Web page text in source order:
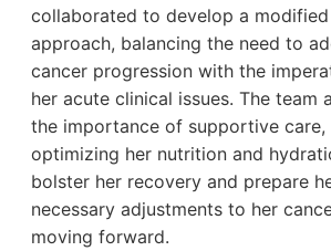
collaborated to develop a
approach, balancing the need to
cancer progression with the
her acute clinical issues. The team
the importance of supportive care,
optimizing her nutrition and
bolster her recovery and prepare
necessary adjustments to her
moving forward.